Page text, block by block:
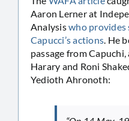
Aaron Lerner at
Analysiswho provides
Capucci’s actions. He
passage from
Harary and Roni
Yedioth Ahronoth: